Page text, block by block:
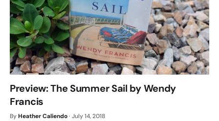
Preview: The Summer Sail by Wendy
Francis
ByHeather Caliendo· July 14, 2018